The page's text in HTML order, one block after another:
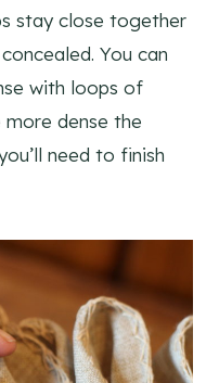
stay close together
You can
with loops of
more dense the
need to finish